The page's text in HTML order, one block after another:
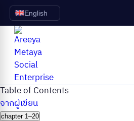
English
Table of Contents
จากผู้เขียน
chapter 1–20